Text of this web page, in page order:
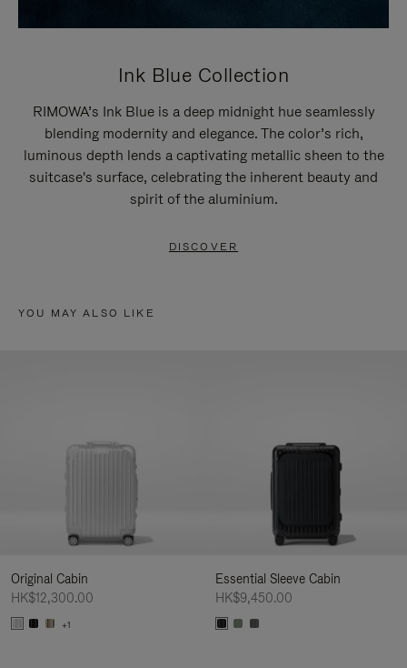
Ink Blue Collection
RIMOWA’s Ink Blue is a deep midnight hue seamlessly
blending modernity and elegance. The color’s rich,
luminous depth lends a captivating metallic sheen to the
suitcase's surface, celebrating the inherent beauty and
spirit of the aluminium.
DISCOVER
YOU MAY ALSO LIKE
Original Cabin
HK$12,300.00
+1
Essential Sleeve Cabin
HK$9,450.00